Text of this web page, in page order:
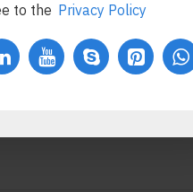
to the Privacy Policy